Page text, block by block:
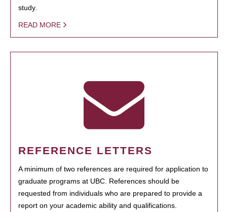
study.
READ MORE
REFERENCE LETTERS
A minimum of two references are required for application to
graduate programs at UBC. References should be
requested from individuals who are prepared to provide a
report on your academic ability and qualifications.